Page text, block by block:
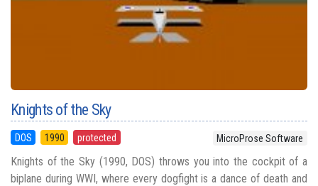
Knights of the Sky
DOS 1990 protected MicroProse Software
Knights of the Sky (1990, DOS) throws you into the cockpit of a
biplane during WWI, where every dogfight is a dance of death and